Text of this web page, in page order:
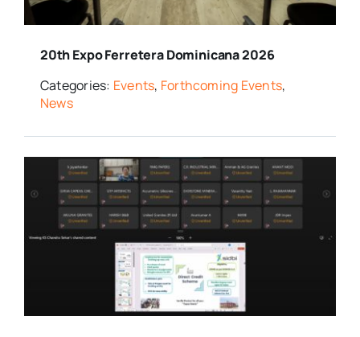
20th Expo Ferretera Dominicana 2026
Categories: Events, Forthcoming Events,
News